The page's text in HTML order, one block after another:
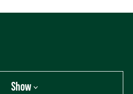
Show